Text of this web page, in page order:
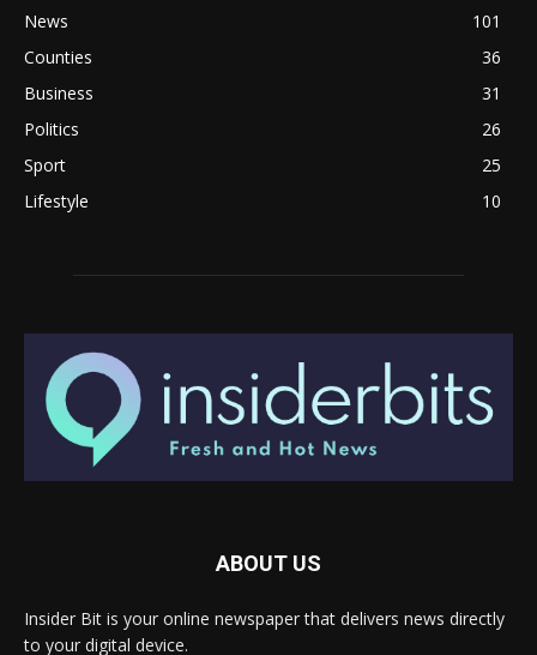
News
101
Counties
36
Business
31
Politics
26
Sport
25
Lifestyle
10
ABOUT US
Insider Bit is your online newspaper that delivers news directly
to your digital device.